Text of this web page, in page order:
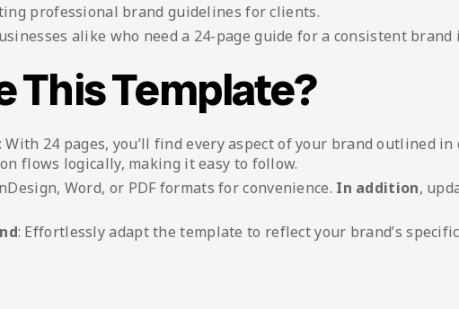
professional brand guidelines for clients.
alike who need a 24-page guide for a consistent brand
This Template?
: With 24 pages, you’ll find every aspect of your brand outlined
flows logically, making it easy to follow.
Word, or PDF formats for convenience. In addition,
: Effortlessly adapt the template to reflect your brand’s